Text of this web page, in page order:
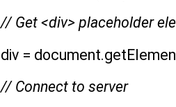
// Get <div> placeholder
div =
// Connect to server